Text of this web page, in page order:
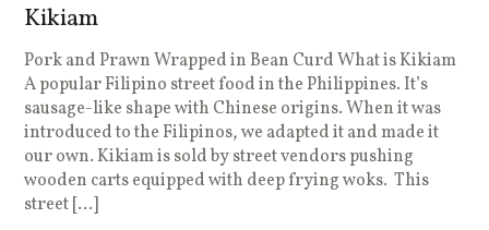
Kikiam
Pork and Prawn Wrapped in Bean Curd What is Kikiam
A popular Filipino street food in the Philippines. It’s
sausage-like shape with Chinese origins. When it was
introduced to the Filipinos, we adapted it and made it
our own. Kikiam is sold by street vendors pushing
wooden carts equipped with deep frying woks. This
street […]